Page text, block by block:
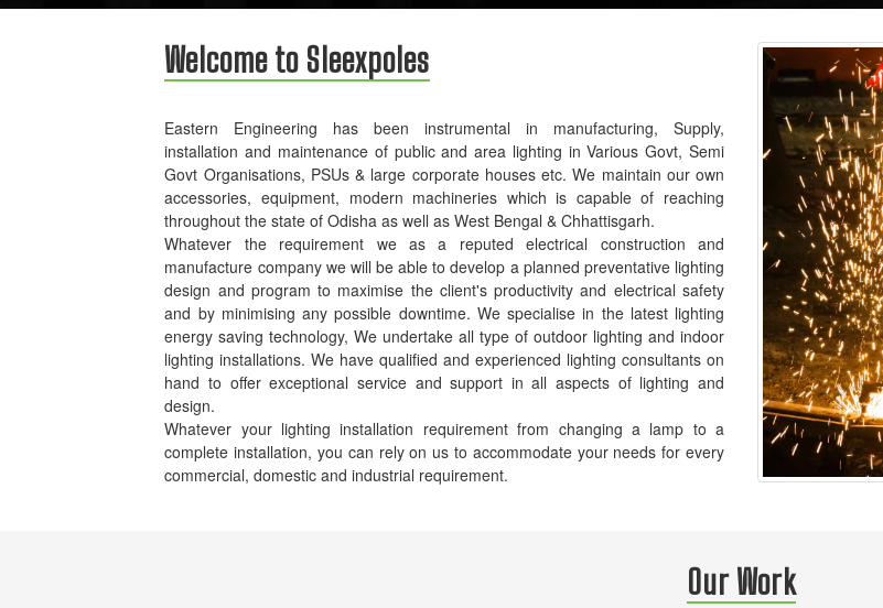
Welcome to Sleexpoles
Eastern Engineering has been instrumental in manufacturing, Supply,
installation and maintenance of public and area lighting in Various Govt, Semi
Govt Organisations, PSUs & large corporate houses etc. We maintain our own
accessories, equipment, modern machineries which is capable of reaching
throughout the state of Odisha as well as West Bengal & Chhattisgarh.
Whatever the requirement we as a reputed electrical construction and
manufacture company we will be able to develop a planned preventative lighting
design and program to maximise the client's productivity and electrical safety
and by minimising any possible downtime. We specialise in the latest lighting
energy saving technology, We undertake all type of outdoor lighting and indoor
lighting installations. We have qualified and experienced lighting consultants on
hand to offer exceptional service and support in all aspects of lighting and
design.
Whatever your lighting installation requirement from changing a lamp to a
complete installation, you can rely on us to accommodate your needs for every
commercial, domestic and industrial requirement.
Our Work